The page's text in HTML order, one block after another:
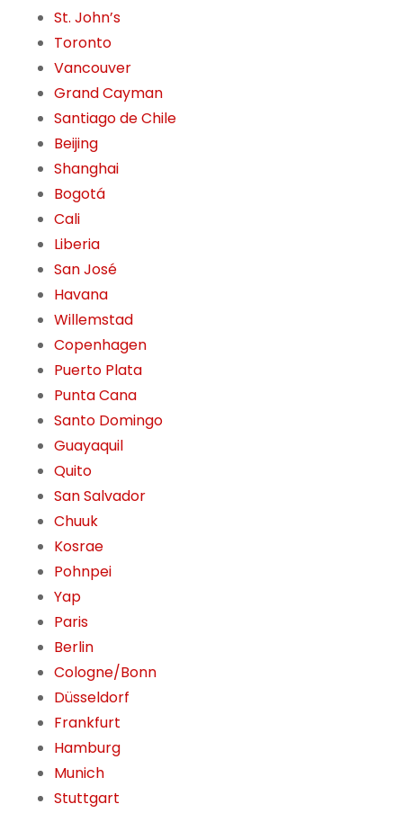
St. John’s
Toronto
Vancouver
Grand Cayman
Santiago de Chile
Beijing
Shanghai
Bogotá
Cali
Liberia
San José
Havana
Willemstad
Copenhagen
Puerto Plata
Punta Cana
Santo Domingo
Guayaquil
Quito
San Salvador
Chuuk
Kosrae
Pohnpei
Yap
Paris
Berlin
Cologne/Bonn
Düsseldorf
Frankfurt
Hamburg
Munich
Stuttgart